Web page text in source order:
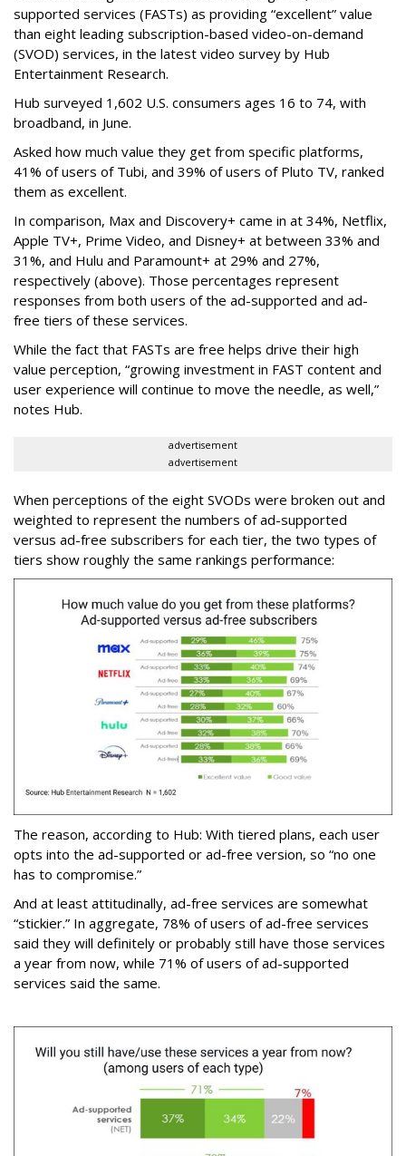
supported services (FASTs) as providing “excellent” value
than eight leading subscription-based video-on-demand
(SVOD) services, in the latest video survey by Hub
Entertainment Research.
Hub surveyed 1,602 U.S. consumers ages 16 to 74, with
broadband, in June.
Asked how much value they get from specific platforms,
41% of users of Tubi, and 39% of users of Pluto TV, ranked
them as excellent.
In comparison, Max and Discovery+ came in at 34%, Netflix,
Apple TV+, Prime Video, and Disney+ at between 33% and
31%, and Hulu and Paramount+ at 29% and 27%,
respectively (above). Those percentages represent
responses from both users of the ad-supported and ad-
free tiers of these services.
While the fact that FASTs are free helps drive their high
value perception, “growing investment in FAST content and
user experience will continue to move the needle, as well,”
notes Hub.
advertisement
advertisement
When perceptions of the eight SVODs were broken out and
weighted to represent the numbers of ad-supported
versus ad-free subscribers for each tier, the two types of
tiers show roughly the same rankings performance:
The reason, according to Hub: With tiered plans, each user
opts into the ad-supported or ad-free version, so “no one
has to compromise.”
And at least attitudinally, ad-free services are somewhat
“stickier.” In aggregate, 78% of users of ad-free services
said they will definitely or probably still have those services
a year from now, while 71% of users of ad-supported
services said the same.